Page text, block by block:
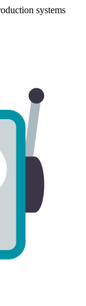
systems